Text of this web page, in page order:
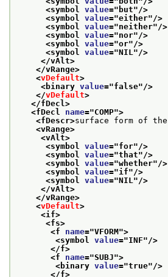
<symbol value=" but"/>
<symbol value="either"/>
<symbol value="neither"/>
<symbol value="nor"/>
<symbol value="or"/>
<symbol value="NIL "/>
</vAlt>
</vRange>
<vDefault>
<binary value="false"/>
</vDefault>
</fDecl>
<fDecl name="COMP">
<fDescr>surface form of the
<vRange>
<vAlt>
<symbol value="for"/>
<symbol value="that"/>
<symbol value="whether"/>
<symbol value="if"/>
<symbol value="NIL "/>
</vAlt>
</vRange>
<vDefault>
<if>
<fs>
<f name="VFORM">
<symbol value="INF"/>
</f>
<f name="SUBJ">
<binary value="true"/>
</f>